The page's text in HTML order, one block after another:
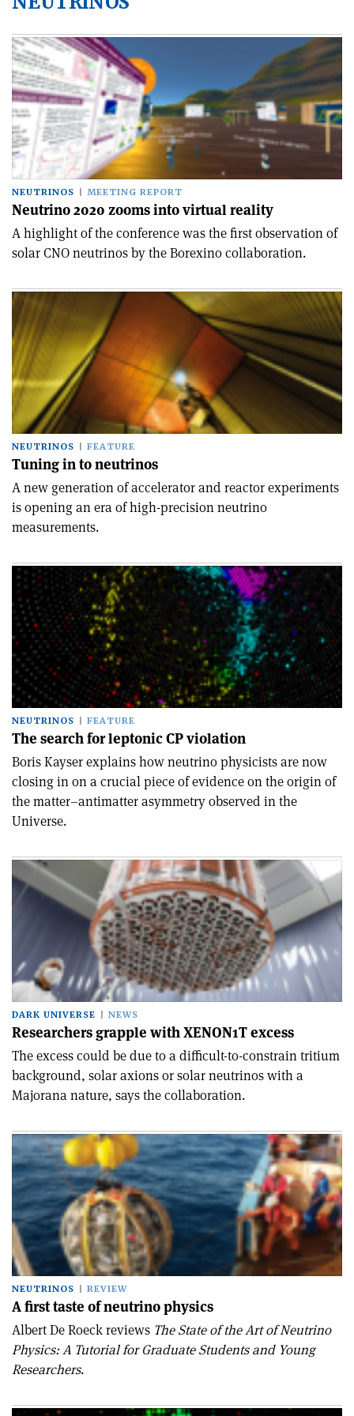
NEUTRINOS MEETING REPORT
Neutrino 2020 zooms into virtual reality
A highlight of the conference was the first observation of
solar CNO neutrinos by the Borexino collaboration.
NEUTRINOS FEATURE
Tuning in to neutrinos
A new generation of accelerator and reactor experiments
is opening an era of high-precision neutrino
measurements.
NEUTRINOS FEATURE
The search for leptonic CP violation
Boris Kayser explains how neutrino physicists are now
closing in on a crucial piece of evidence on the origin of
the matter–antimatter asymmetry observed in the
Universe.
DARK UNIVERSE NEWS
Researchers grapple with XENON1T excess
The excess could be due to a difficult-to-constrain tritium
background, solar axions or solar neutrinos with a
Majorana nature, says the collaboration.
NEUTRINOS REVIEW
A first taste of neutrino physics
Albert De Roeck reviews The State of the Art of Neutrino
Physics: A Tutorial for Graduate Students and Young
Researchers.